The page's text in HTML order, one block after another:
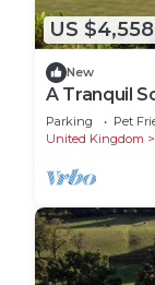
US $4,558
New
A Tranquil
7 bedroom
Parking Pet
United Kingdom